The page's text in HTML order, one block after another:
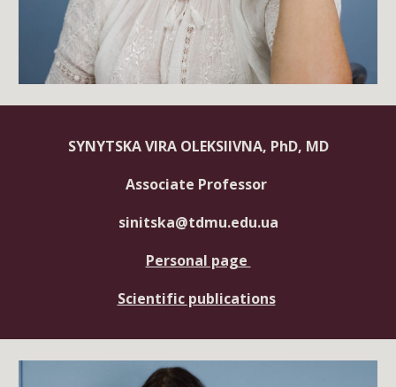
SYNYTSKA VIRA OLEKSIIVNA, PhD, MD
Associate Professor
sinitska@tdmu.edu.ua
Personal page
Scientific publications